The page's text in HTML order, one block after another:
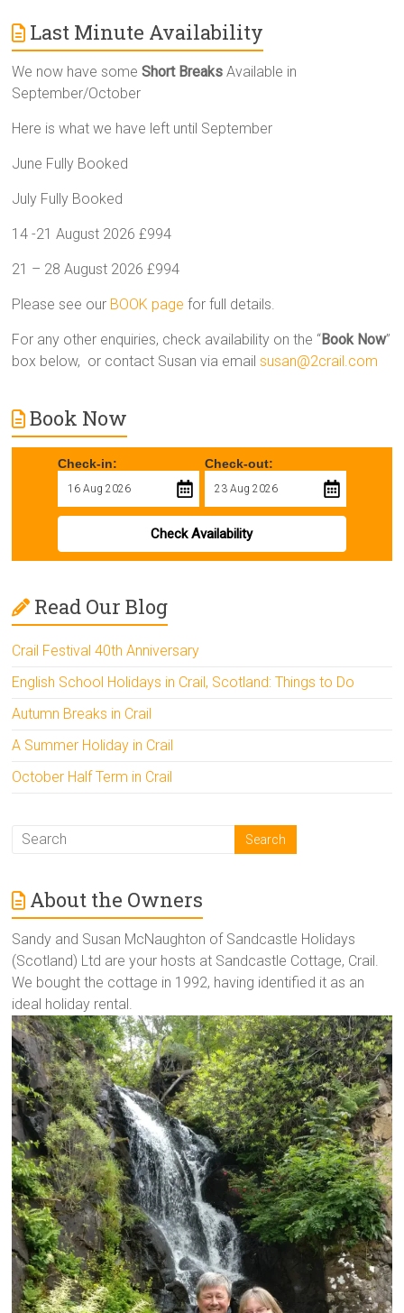
Last Minute Availability
We now have someShort Breaks Available in
September/October
Here is what we have left until September
June Fully Booked
July Fully Booked
14 -21 August 2026 £994
21 – 28 August 2026 £994
Please see our BOOK page for full details.
For any other enquiries, check availability on the “Book Now”
box below, or contact Susan via emailsusan@2crail.com
Book Now
Check-in: Check-out:
Check Availability
Read Our Blog
Crail Festival 40th Anniversary
English School Holidays in Crail, Scotland: Things to Do
Autumn Breaks in Crail
A Summer Holiday in Crail
October Half Term in Crail
About the Owners
Sandy and Susan McNaughton of Sandcastle Holidays
(Scotland) Ltd are your hosts at Sandcastle Cottage, Crail.
We bought the cottage in 1992, having identified it as an
ideal holiday rental.